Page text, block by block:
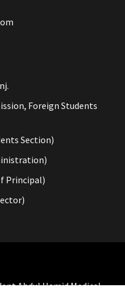
Foreign Students
Section)
Principal)
Abdul Hamid Medical